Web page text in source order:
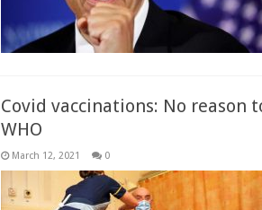
Covid vaccinations: No reason
WHO
March 12, 2021 0